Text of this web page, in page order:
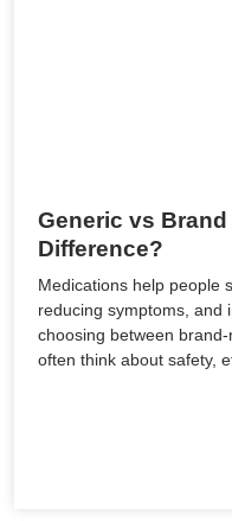
Generic vs
Difference?
Medications help people
reducing symptoms, and
choosing between
often think about safety,